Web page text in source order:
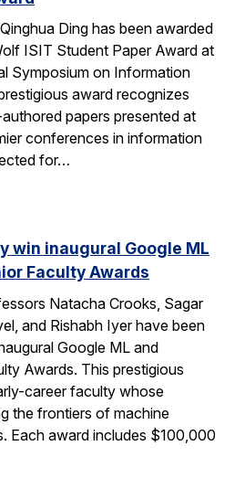
Ding has been awarded
ISIT Student Paper Award at
Symposium on Information
award recognizes
papers presented at
conferences in information
for…
win inaugural Google ML
Faculty Awards
Natacha Crooks, Sagar
and Rishabh Iyer have been
Google ML and
Awards. This prestigious
career faculty whose
the frontiers of machine
Each award includes $100,000